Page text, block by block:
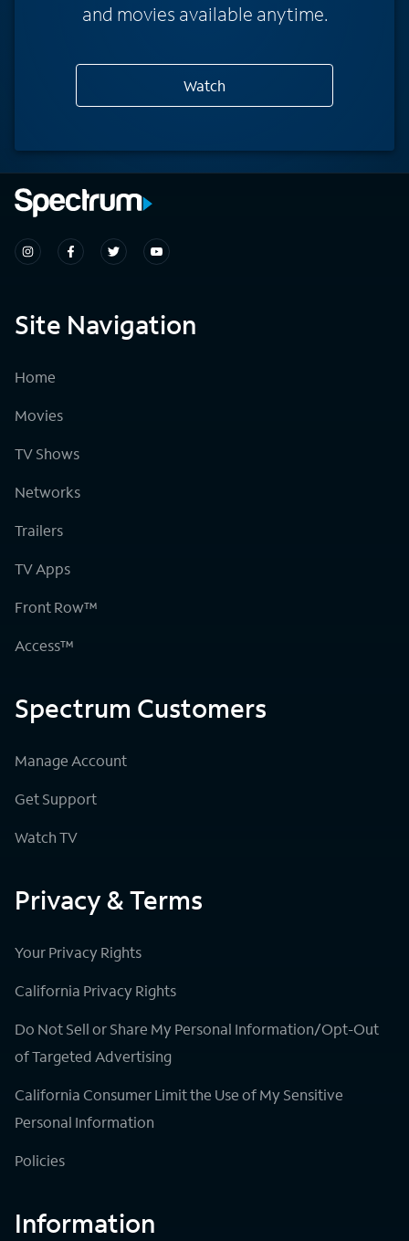
and movies available anytime.
Watch
Site Navigation
Home
Movies
TV Shows
Networks
Trailers
TV Apps
Front Row™
Access™
Spectrum Customers
Manage Account
Get Support
Watch TV
Privacy & Terms
Your Privacy Rights
California Privacy Rights
Do Not Sell or Share My Personal Information/Opt-Out
of Targeted Advertising
California Consumer Limit the Use of My Sensitive
Personal Information
Policies
Information